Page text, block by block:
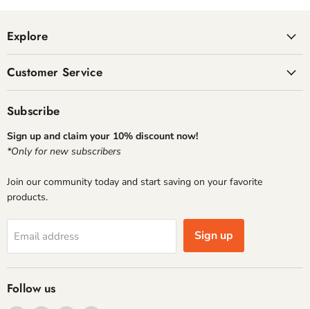
Explore
Customer Service
Subscribe
Sign up and claim your 10% discount now!
*Only for new subscribers
Join our community today and start saving on your favorite
products.
Email address Sign up
Follow us